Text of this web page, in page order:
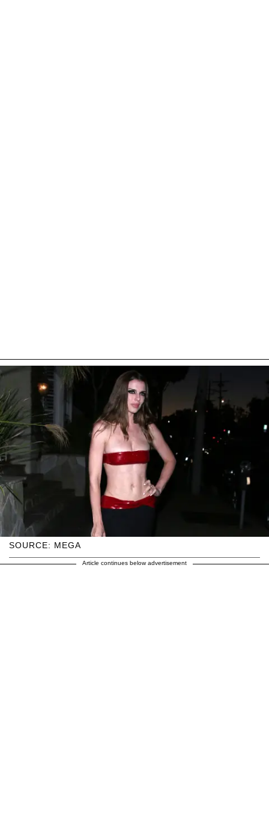
SOURCE: MEGA
Article continues below advertisement